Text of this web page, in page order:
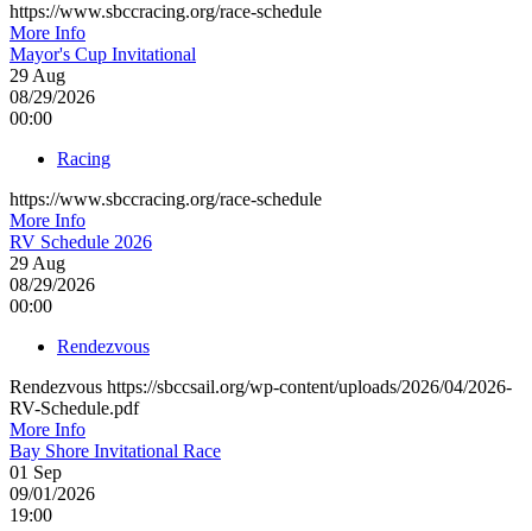
https://www.sbccracing.org/race-schedule
More Info
Mayor's Cup Invitational
29Aug
08/29/2026
00:00
Racing
https://www.sbccracing.org/race-schedule
More Info
RV Schedule 2026
29Aug
08/29/2026
00:00
Rendezvous
Rendezvous https://sbccsail.org/wp-content/uploads/2026/04/2026-
RV-Schedule.pdf
More Info
Bay Shore Invitational Race
01 Sep
09/01/2026
19:00